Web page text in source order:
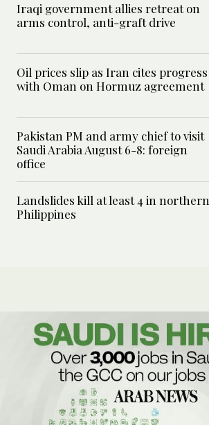
Iraqi government allies retreat on
arms control, anti-graft drive
Oil prices slip as Iran cites progress
with Oman on Hormuz agreement
Pakistan PM and army chief to visit
Saudi Arabia August 6-8: foreign
office
Landslides kill at least 4 in northern
Philippines